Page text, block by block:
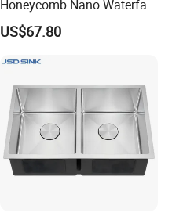
Honeycomb Nano Waterfall
Workstation with LED
Ambient Light
US$67.80